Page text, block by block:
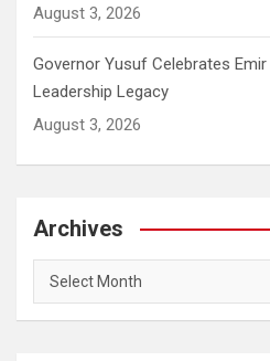
August 3, 2026
Governor Yusuf Celebrates
Leadership Legacy
August 3, 2026
Archives
Archives